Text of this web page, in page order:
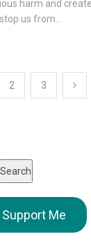
harm and
stop us from...
2 3
Search
Support Me